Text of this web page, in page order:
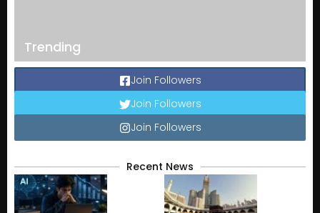
Trending
Join Followers
Join Followers
Join Followers
Recent News